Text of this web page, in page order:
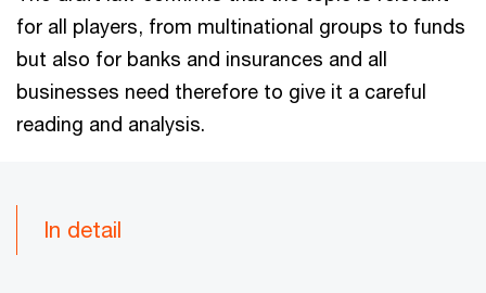
for all players, from multinational groups to funds
but also for banks and insurances and all
businesses need therefore to give it a careful
reading and analysis.
In detail